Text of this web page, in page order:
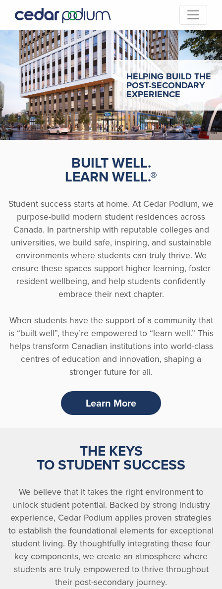
HELPING BUILD THE
POST-SECONDARY
EXPERIENCE
BUILT WELL.
LEARN WELL.®
Student success starts at home. At Cedar Podium, we
purpose-build modern student residences across
Canada. In partnership with reputable colleges and
universities, we build safe, inspiring, and sustainable
environments where students can truly thrive. We
ensure these spaces support higher learning, foster
resident wellbeing, and help students confidently
embrace their next chapter.
When students have the support of a community that
is “built well”, they’re empowered to “learn well.” This
helps transform Canadian institutions into world-class
centres of education and innovation, shaping a
stronger future for all.
Learn More
THE KEYS
TO STUDENT SUCCESS
We believe that it takes the right environment to
unlock student potential. Backed by strong industry
experience, Cedar Podium applies proven strategies
to establish the foundational elements for exceptional
student living. By thoughtfully integrating these four
key components, we create an atmosphere where
students are truly empowered to thrive throughout
their post-secondary journey.